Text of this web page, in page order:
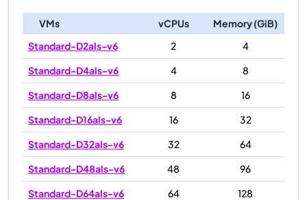
VMs vCPUs
Memory (GiB)
Standard-D2als-v6
2
4
Standard-D4als-v6
4
8
Standard-D8als-v6
8
16
Standard-D16als-v6
16
32
Standard-D32als-v6
32
64
Standard-D48als-v6
48
96
Standard-D64als-v6
64
128